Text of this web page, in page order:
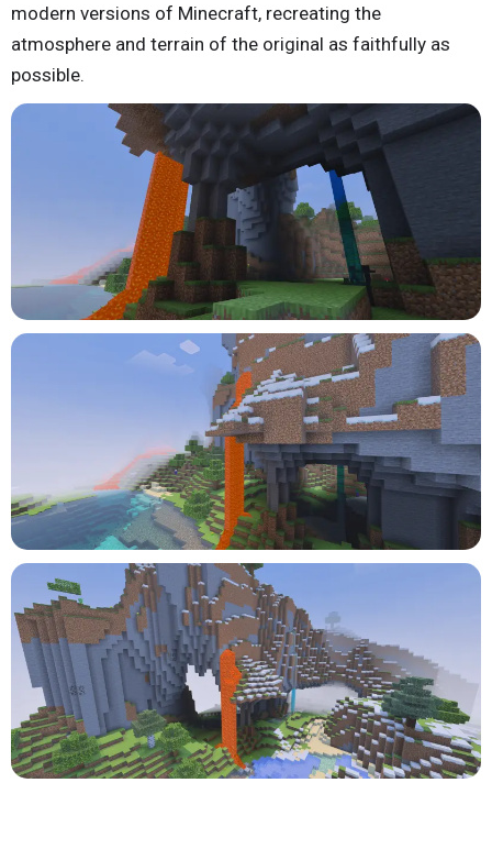
modern versions of Minecraft, recreating the
atmosphere and terrain of the original as faithfully as
possible.